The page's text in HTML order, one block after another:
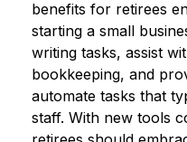
benefits for retirees
starting a small
writing tasks, assist
bookkeeping, and
automate tasks that
staff. With new tools